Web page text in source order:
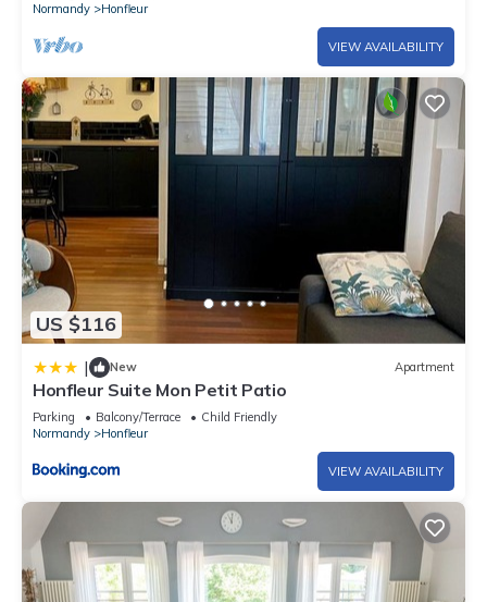
Normandy
Honfleur
VIEW AVAILABILITY
US $116
| New Apartment
Honfleur Suite Mon Petit Patio
Parking Balcony/Terrace
Child Friendly
Normandy
Honfleur
VIEW AVAILABILITY